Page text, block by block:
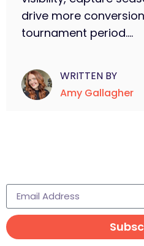
drive more
tournament period....
WRITTEN BY
Amy Gallagher
Subscribe to